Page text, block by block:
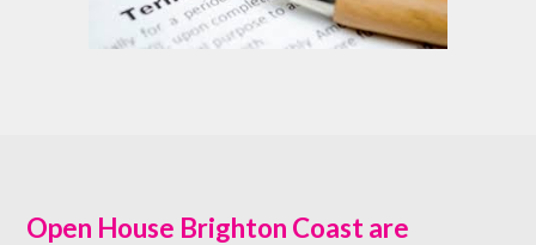
Open House Brighton Coast are